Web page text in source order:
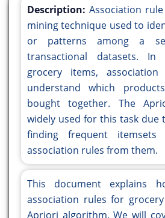
Description: Association
mining technique used to
or patterns among a
transactional datasets.
grocery items,
understand which
bought together. The
widely used for this task due
finding frequent itemsets
association rules from them.
This document explains
association rules for
Apriori algorithm. We will